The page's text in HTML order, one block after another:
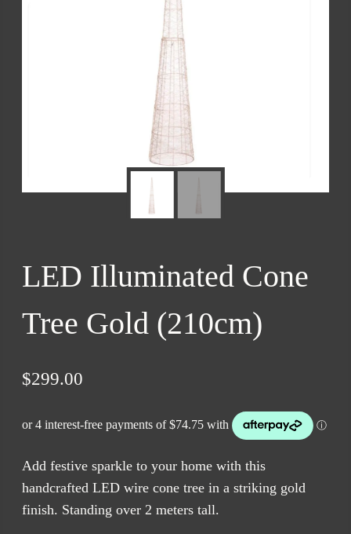
LED Illuminated Cone
Tree Gold (210cm)
$299.00
Add festive sparkle to your home with this
handcrafted LED wire cone tree in a striking gold
finish. Standing over 2 meters tall.